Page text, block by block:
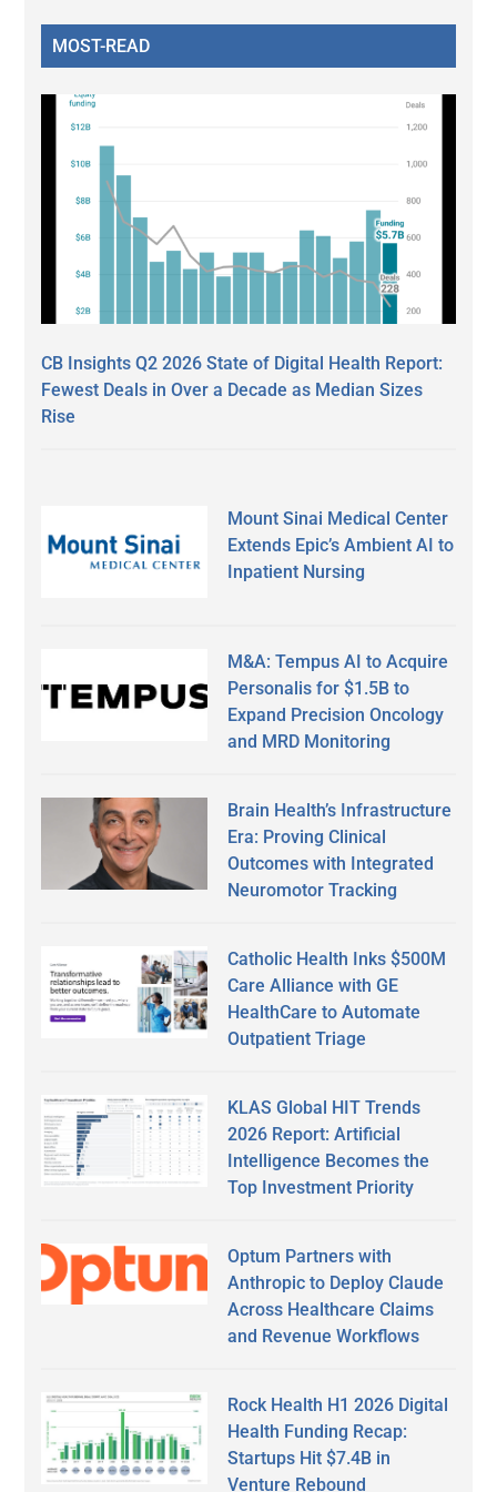
MOST-READ
CB Insights Q2 2026 State of Digital Health Report:
Fewest Deals in Over a Decade as Median Sizes
Rise
Mount Sinai Medical Center
Extends Epic’s Ambient AI to
Inpatient Nursing
M&A: Tempus AI to Acquire
Personalis for $1.5B to
Expand Precision Oncology
and MRD Monitoring
Brain Health’s Infrastructure
Era: Proving Clinical
Outcomes with Integrated
Neuromotor Tracking
Catholic Health Inks $500M
Care Alliance with GE
HealthCare to Automate
Outpatient Triage
KLAS Global HIT Trends
2026 Report: Artificial
Intelligence Becomes the
Top Investment Priority
Optum Partners with
Anthropic to Deploy Claude
Across Healthcare Claims
and Revenue Workflows
Rock Health H1 2026 Digital
Health Funding Recap:
Startups Hit $7.4B in
Venture Rebound